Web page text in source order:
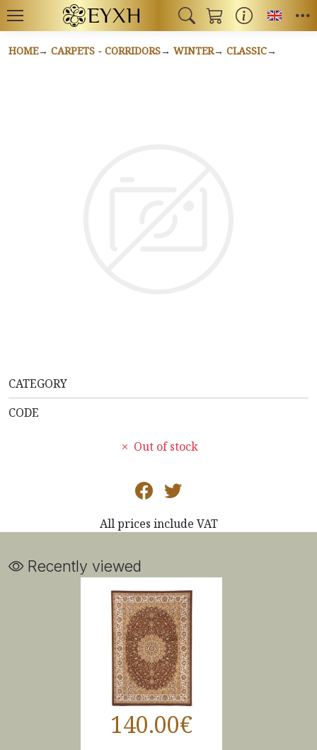
HOME CARPETS - CORRIDORS WINTER CLASSIC
CATEGORY
CODE
Out of stock
All prices include VAT
Recently viewed
140.00€